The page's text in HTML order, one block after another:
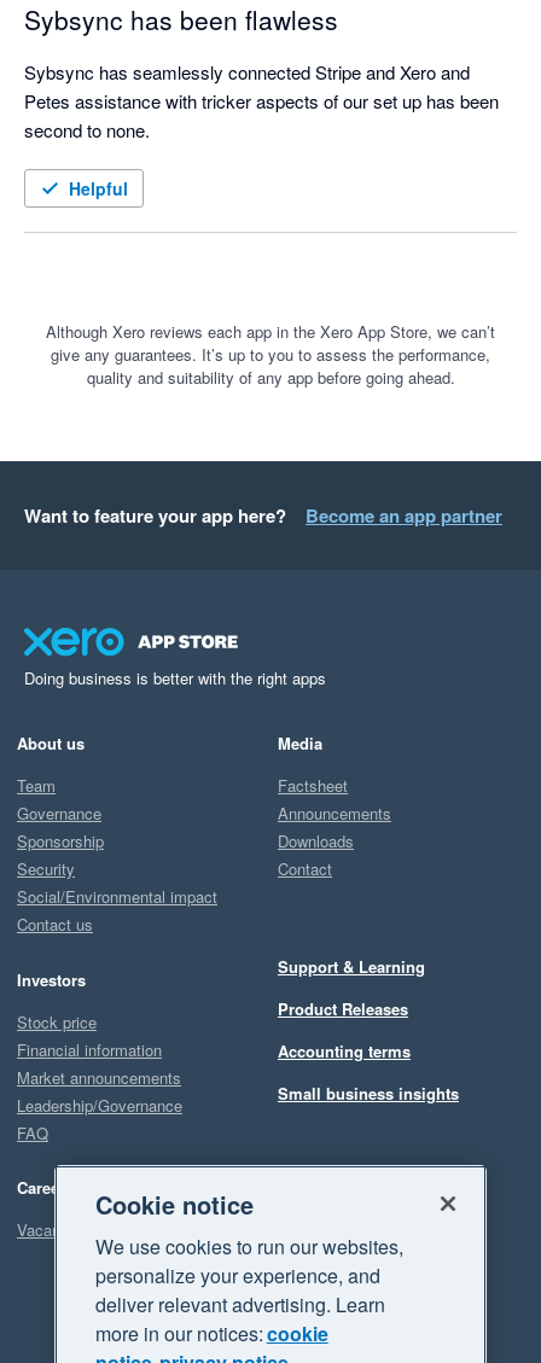
Sybsync has been flawless
Sybsync has seamlessly connected Stripe and Xero and
Petes assistance with tricker aspects of our set up has been
Helpful
Although Xero reviews each app in the Xero App Store, we can’t
give any guarantees. It’s up to you to assess the performance,
quality and suitability of any app before going ahead.
Want to feature your app here? Become an app partner
Doing business is better with the right apps
About us
Team
Governance
Sponsorship
Security
Social/Environmental impact
Contact us
Investors
Stock price
Financial information
Market announcements
Leadership/Governance
FAQ
Careers
Vacancies
Media
Factsheet
Announcements
Downloads
Contact
Support & Learning
Product Releases
Accounting terms
Small business insights
Cookie notice
We use cookies to run our websites,
personalize your experience, and
deliver relevant advertising. Learn
more in our notices:cookie